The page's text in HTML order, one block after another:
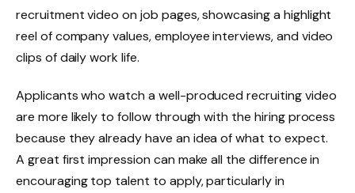
recruitment video on job pages, showcasing a highlight
reel of company values, employee interviews, and video
clips of daily work life.
Applicants who watch a well-produced recruiting video
are more likely to follow through with the hiring process
because they already have an idea of what to expect.
A great first impression can make all the difference in
encouraging top talent to apply, particularly in